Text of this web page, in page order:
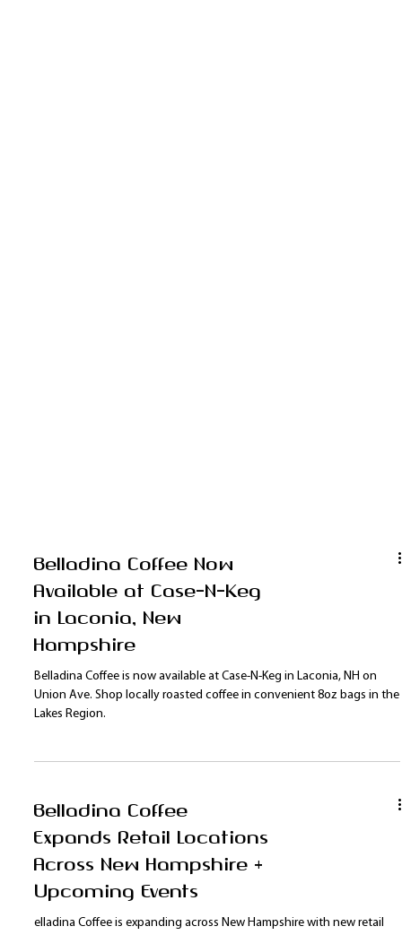
Belladina Coffee Now
Available at Case-N-Keg
Hampshire
Union Ave. Shop locally roasted coffee in convenient 8oz bags in the
Lakes Region.
Belladina Coffee